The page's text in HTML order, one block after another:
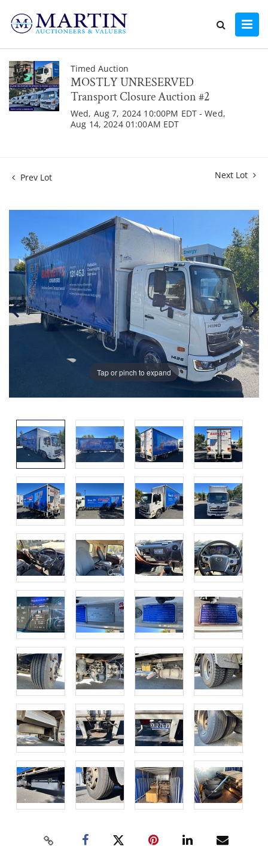
Timed Auction
MOSTLY UNRESERVED
Transport Closure Auction #2
Wed, Aug 7, 2024 10:00PM EDT - Wed,
Aug 14, 2024 01:00AM EDT
Prev Lot Next Lot
Tap or pinch to expand